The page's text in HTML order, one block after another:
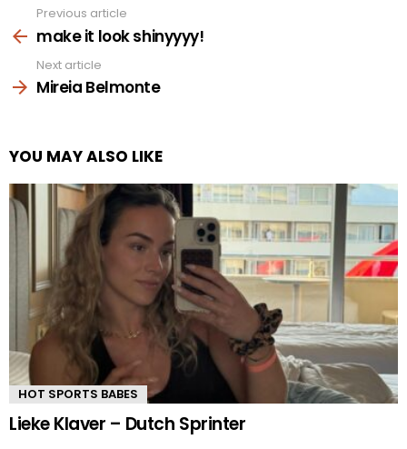
more
Previous article
make it look shinyyyy!
Next article
Mireia Belmonte
YOU MAY ALSO LIKE
HOT SPORTS BABES
Lieke Klaver – Dutch Sprinter